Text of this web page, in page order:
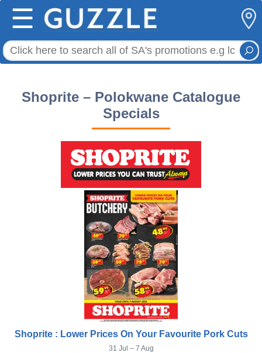
☰
Shoprite – Polokwane Catalogue
Specials
Shoprite : Lower Prices On Your Favourite Pork Cuts
31 Jul – 7 Aug